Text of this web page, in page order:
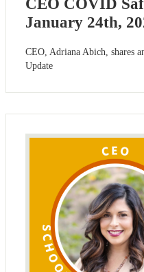
CEO COVID
January 24th,
CEO, Adriana Abich, shares
Update